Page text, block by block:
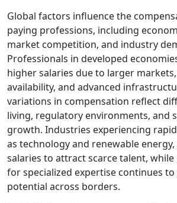
Global factors influence the
paying professions, including
market competition, and industry
Professionals in developed
higher salaries due to larger
availability, and advanced
variations in compensation reflect
living, regulatory environments, and
growth. Industries experiencing
as technology and renewable
salaries to attract scarce talent,
for specialized expertise continues
potential across borders.